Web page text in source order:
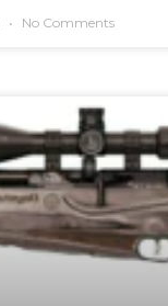
No Comments